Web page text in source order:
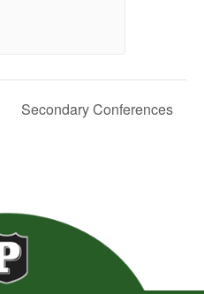
Secondary Conferences